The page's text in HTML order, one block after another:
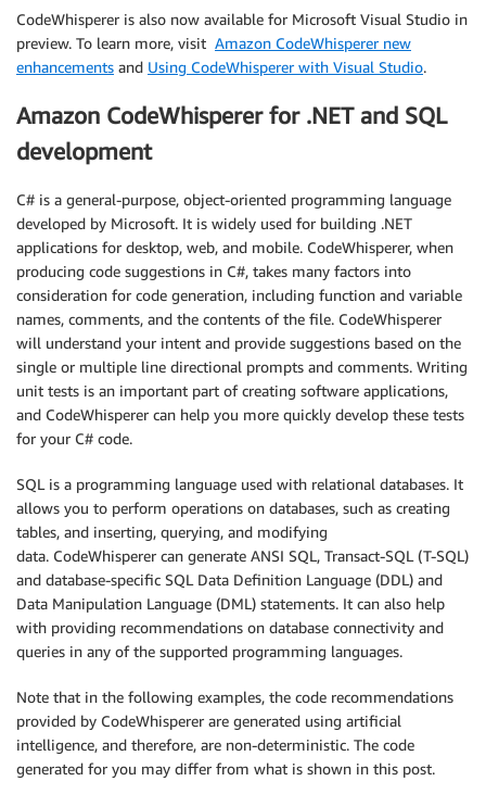
CodeWhisperer is also now available for Microsoft Visual Studio in
preview. To learn more, visit Amazon CodeWhisperer new
enhancements and Using CodeWhisperer with Visual Studio.
Amazon CodeWhisperer for .NET and SQL
development
C# is a general-purpose, object-oriented programming language
developed by Microsoft. It is widely used for building .NET
applications for desktop, web, and mobile. CodeWhisperer, when
producing code suggestions in C#, takes many factors into
consideration for code generation, including function and variable
names, comments, and the contents of the file. CodeWhisperer
will understand your intent and provide suggestions based on the
single or multiple line directional prompts and comments. Writing
unit tests is an important part of creating software applications,
and CodeWhisperer can help you more quickly develop these tests
for your C# code.
SQL is a programming language used with relational databases. It
allows you to perform operations on databases, such as creating
tables, and inserting, querying, and modifying
data. CodeWhisperer can generate ANSI SQL, Transact-SQL (T-SQL)
and database-specific SQL Data Definition Language (DDL) and
Data Manipulation Language (DML) statements. It can also help
with providing recommendations on database connectivity and
queries in any of the supported programming languages.
Note that in the following examples, the code recommendations
provided by CodeWhisperer are generated using artificial
intelligence, and therefore, are non-deterministic. The code
generated for you may differ from what is shown in this post.